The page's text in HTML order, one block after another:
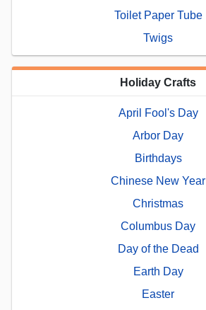
Toilet Paper Tube
Twigs
Holiday Crafts
April Fool's Day
Arbor Day
Birthdays
Chinese New Year
Christmas
Columbus Day
Day of the Dead
Earth Day
Easter